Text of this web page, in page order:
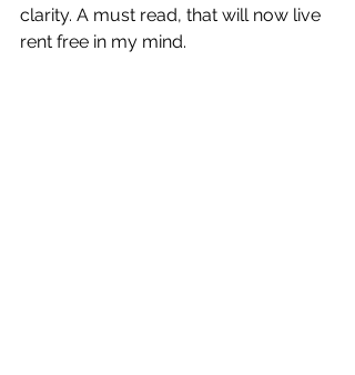
clarity. A must read, that will now live
rent free in my mind.